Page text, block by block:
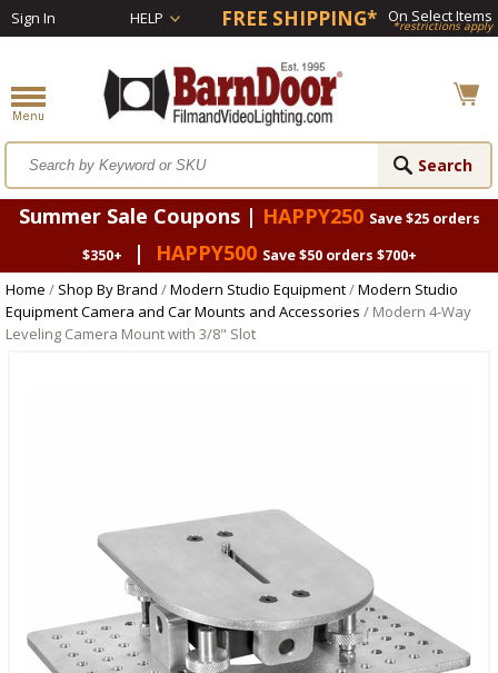
Sign In HELP FREE SHIPPING* On Select Items
*restrictions apply
Summer Sale Coupons | HAPPY250 Save $25 orders
$350+
| HAPPY500 Save $50 orders $700+
Home / Shop By Brand /Modern Studio Equipment/Modern Studio
Equipment Camera and Car Mounts and Accessories / Modern 4-Way
Leveling Camera Mount with 3/8" Slot